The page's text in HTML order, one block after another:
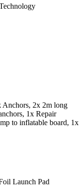
Anchors, 2x 2m long
1x Repair
to inflatable board, 1x